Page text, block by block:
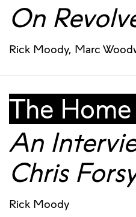
On
Rick Moody, Marc
The
An
Chris
Rick Moody